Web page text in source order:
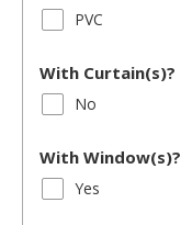
PVC
With Curtain(s)?
No
With Window(s)?
Yes